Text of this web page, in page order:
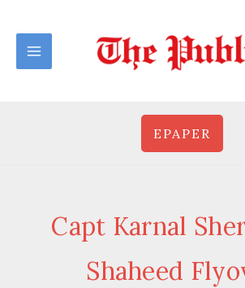
content
EPAPER
Capt Karnal
Shaheed